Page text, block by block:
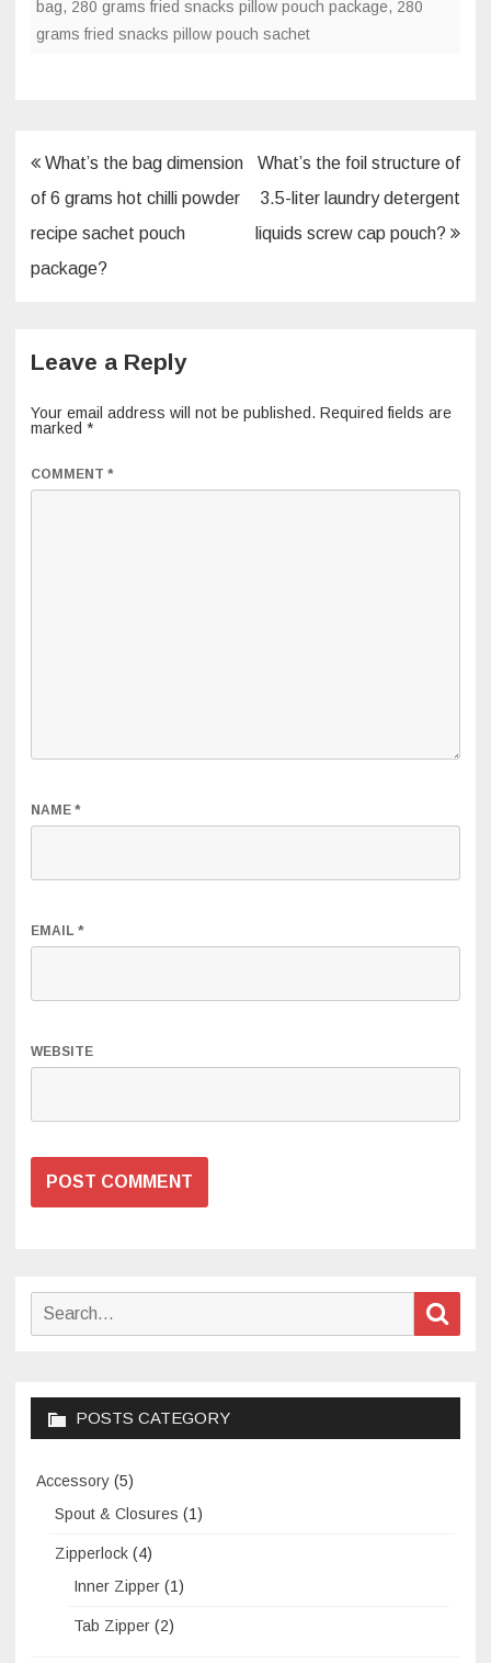
e
k
er e
e
bl e
bag, 280 grams fried snacks pillow pouch package, 280
grams fried snacks pillow pouch sachet
Post
navigation
What’s the bag dimension
of 6 grams hot chilli powder
recipe sachet pouch
package?
What’s the foil structure of
3.5-liter laundry detergent
liquids screw cap pouch?
Leave a Reply
Your email address will not be published. Required fields are
marked *
COMMENT *
NAME *
EMAIL *
WEBSITE
Search
POSTS CATEGORY
Accessory (5)
Spout & Closures (1)
Zipperlock (4)
Inner Zipper (1)
Tab Zipper (2)